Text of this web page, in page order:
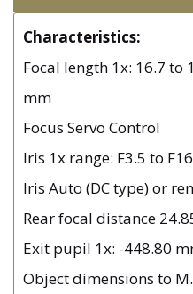
Characteristics:
Focal length 1x: 16.7 to
mm
Focus Servo Control
Iris 1x range: F3.5 to
Iris Auto (DC type) or
Rear focal distance
Exit pupil 1x: -448.80
Object dimensions to